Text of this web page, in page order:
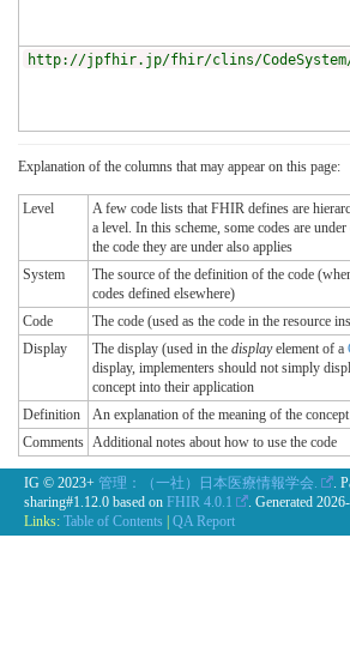
http://jpfhir.jp/fhir/clins/CodeSystem/
Explanation of the columns that may appear on this page:
Level
A few code lists that FHIR defines are
a level. In this scheme, some codes are
the code they are under also applies
System
The source of the definition of the code
codes defined elsewhere)
Code
The code (used as the code in the resource
Display
The display (used in the displayelement of a
display, implementers should not simply
concept into their application
Definition
An explanation of the meaning of the concept
Comments Additional notes about how to use the code
IG © 2023+ 管理：（一社）日本医療情報学会.
.
sharing#1.12.0 based on FHIR 4.0.1 . Generated
Links: Table of Contents QA Report